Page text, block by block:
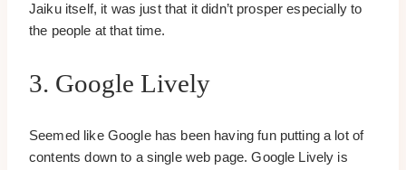
Jaiku itself, it was just that it didn’t prosper especially to
the people at that time.
3. Google Lively
Seemed like Google has been having fun putting a lot of
contents down to a single web page. Google Lively is